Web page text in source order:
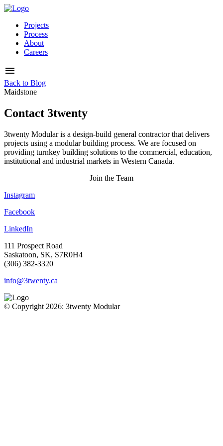
Projects
Process
About
Careers
Back to Blog
Maidstone
Contact 3twenty
3twenty Modular is a design-build general contractor that delivers
projects using a modular building process. We are focused on
providing turnkey building solutions to the commercial, education,
institutional and industrial markets in Western Canada.
Join the Team
Instagram
Facebook
LinkedIn
111 Prospect Road
Saskatoon, SK, S7R0H4
(306) 382-3320
info@3twenty.ca
© Copyright 2026: 3twenty Modular